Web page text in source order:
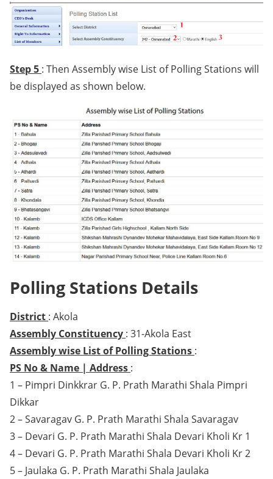
Step 5 : Then Assembly wise List of Polling Stations will
be displayed as shown below.
Polling Stations Details
District : Akola
Assembly Constituency : 31-Akola East
Assembly wise List of Polling Stations :
PS No & Name | Address :
1 – Pimpri Dinkkrar G. P. Prath Marathi Shala Pimpri
Dikkar
2 – Savaragav G. P. Prath Marathi Shala Savaragav
3 – Devari G. P. Prath Marathi Shala Devari Kholi Kr 1
4 – Devari G. P. Prath Marathi Shala Devari Kholi Kr 2
5 – Jaulaka G. P. Prath Marathi Shala Jaulaka